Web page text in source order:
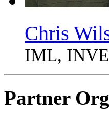
Chris
IML,
Partner